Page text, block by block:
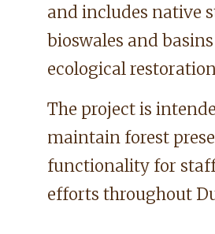
and includes native
bioswales and
ecological
The project is
maintain forest
functionality for
efforts throughout